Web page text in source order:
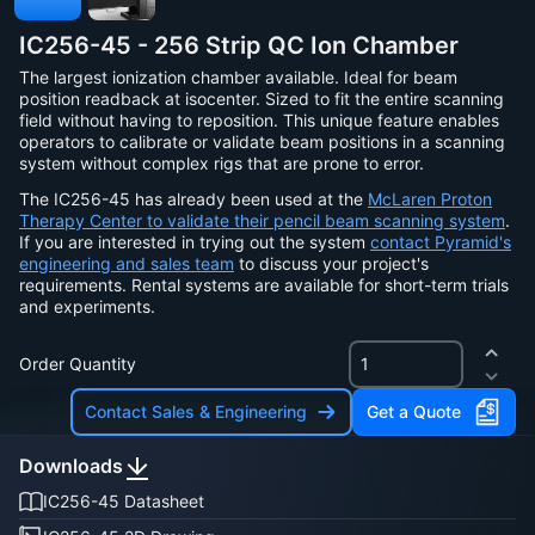
IC256-45 - 256 Strip QC Ion Chamber
The largest ionization chamber available. Ideal for beam
position readback at isocenter. Sized to fit the entire scanning
field without having to reposition. This unique feature enables
operators to calibrate or validate beam positions in a scanning
system without complex rigs that are prone to error.
The IC256-45 has already been used at the McLaren Proton
Therapy Center to validate their pencil beam scanning system.
If you are interested in trying out the system contact Pyramid's
engineering and sales team to discuss your project's
requirements. Rental systems are available for short-term trials
and experiments.
Order Quantity
Contact Sales & Engineering Get a Quote
Downloads
IC256-45 Datasheet